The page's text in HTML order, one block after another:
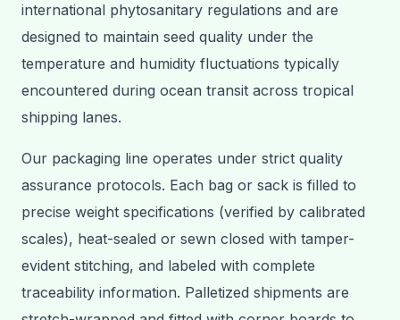
international phytosanitary regulations and are
designed to maintain seed quality under the
temperature and humidity fluctuations typically
encountered during ocean transit across tropical
shipping lanes.
Our packaging line operates under strict quality
assurance protocols. Each bag or sack is filled to
precise weight specifications (verified by calibrated
scales), heat-sealed or sewn closed with tamper-
evident stitching, and labeled with complete
traceability information. Palletized shipments are